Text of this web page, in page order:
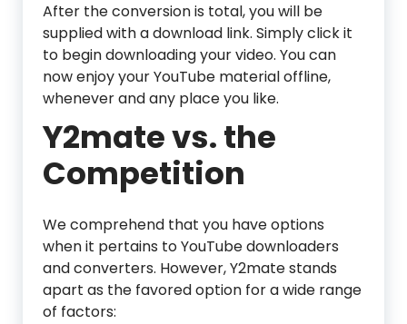
After the conversion is total, you will be
supplied with a download link. Simply click it
to begin downloading your video. You can
now enjoy your YouTube material offline,
whenever and any place you like.
Y2mate vs. the
Competition
We comprehend that you have options
when it pertains to YouTube downloaders
and converters. However, Y2mate stands
apart as the favored option for a wide range
of factors: